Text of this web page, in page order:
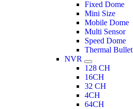
Fixed Dome
Mini Size
Mobile Dome
Multi Sensor
Speed Dome
Thermal Bullet
NVR
128 CH
16CH
32 CH
4CH
64CH